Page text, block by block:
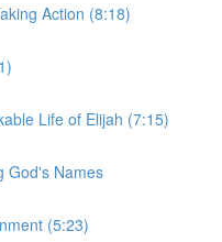
Action (8:18)
Life of Elijah (7:15)
God's Names
(5:23)